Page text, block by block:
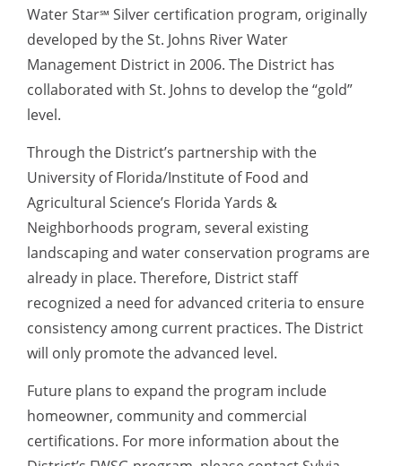
Water Star℠ Silver certification program, originally
developed by the St. Johns River Water
Management District in 2006. The District has
collaborated with St. Johns to develop the “gold”
level.
Through the District’s partnership with the
University of Florida/Institute of Food and
Agricultural Science’s Florida Yards &
Neighborhoods program, several existing
landscaping and water conservation programs are
already in place. Therefore, District staff
recognized a need for advanced criteria to ensure
consistency among current practices. The District
will only promote the advanced level.
Future plans to expand the program include
homeowner, community and commercial
certifications. For more information about the